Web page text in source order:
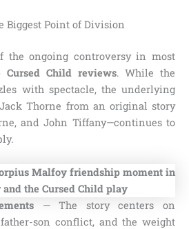
Biggest Point of Division
the ongoing controversy in most
Child reviews. While the
with spectacle, the underlying
Thorne from an original story
and John Tiffany—continues to
— The story centers on
son conflict, and the weight